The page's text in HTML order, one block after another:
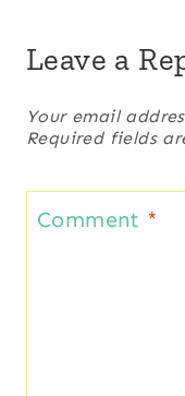
Leave a
Your email
Required fields
Comment *